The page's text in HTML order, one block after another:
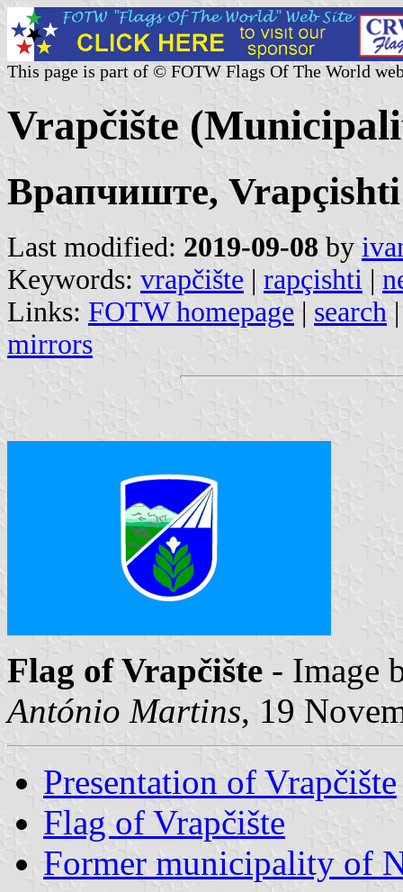
This page is part of © FOTW Flags Of The World
Vrapčište
Врапчиште, Vrapçishti
Last modified: 2019-09-08 by
Keywords: vrapčište | rapçishti |
Links: FOTW homepage | search
mirrors
Flag of Vrapčište - Image
António Martins, 19
Presentation of Vrapčište
Flag of Vrapčište
Former municipality of